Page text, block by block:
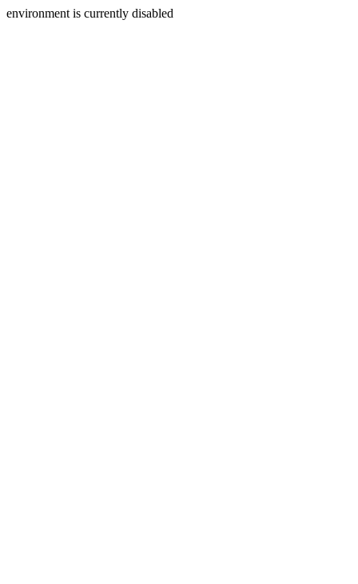
environment is currently disabled